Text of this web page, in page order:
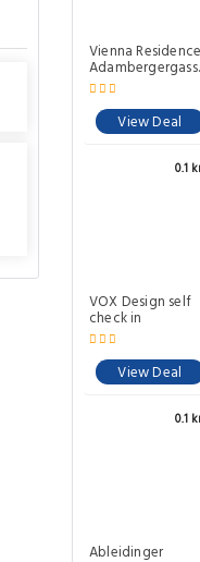
Vienna Residence
- Leopoldstadt
6310
View Deal
0.1
VOX Design self
check in
View Deal
0.1
Ableidinger